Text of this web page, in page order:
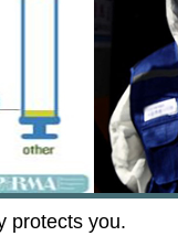
protects you.